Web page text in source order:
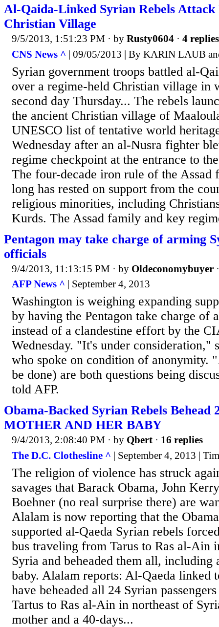
Al-Qaida-Linked Syrian Rebels Attack
Christian Village
9/5/2013, 1:51:23 PM · by Rusty0604 · 4 replies
CNS News ^ | 09/05/2013 | By KARIN LAUB
Syrian government troops battled al-
over a regime-held Christian village in
second day Thursday... The rebels
the ancient Christian village of
UNESCO list of tentative world
Wednesday after an al-Nusra fighter
regime checkpoint at the entrance to
The four-decade iron rule of the Assad
long has rested on support from the
religious minorities, including
Kurds. The Assad family and key
Pentagon may take charge of arming
officials
9/4/2013, 11:13:15 PM · by Oldeconomybuyer
AFP News ^ | September 4, 2013
Washington is weighing expanding
by having the Pentagon take charge of
instead of a clandestine effort by the
Wednesday. "It's under consideration,"
who spoke on condition of anonymity.
be done) are both questions being
told AFP.
Obama-Backed Syrian Rebels Behead
MOTHER AND HER BABY
9/4/2013, 2:08:40 PM · by Qbert · 16 replies
The D.C. Clothesline ^ | September 4, 2013 |
The religion of violence has struck
savages that Barack Obama, John
Boehner (no real surprise there) are
Alalam is now reporting that the
supported al-Qaeda Syrian rebels
bus traveling from Tarus to Ras al-Ain
Syria and beheaded them all, including
baby. Alalam reports: Al-Qaeda linked
have beheaded all 24 Syrian
Tartus to Ras al-Ain in northeast of
mother and a 40-days...